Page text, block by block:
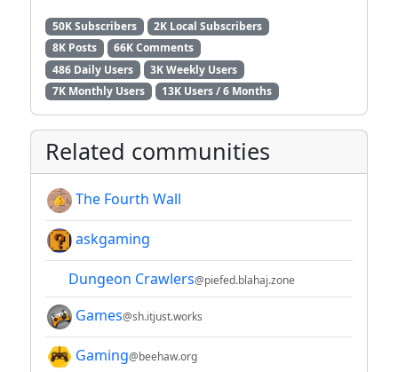
50K Subscribers
2K Local Subscribers
8K Posts
66K Comments
486 Daily Users
3K Weekly Users
7K Monthly Users
13K Users / 6 Months
Related communities
The Fourth Wall
askgaming
Dungeon Crawlers@piefed.blahaj.zone
Games@sh.itjust.works
Gaming@beehaw.org